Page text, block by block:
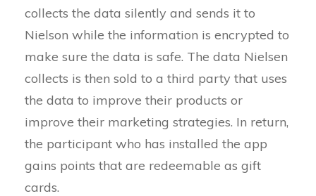
collects the data silently and sends it to
Nielson while the information is encrypted to
make sure the data is safe. The data Nielsen
collects is then sold to a third party that uses
the data to improve their products or
improve their marketing strategies. In return,
the participant who has installed the app
gains points that are redeemable as gift
cards.